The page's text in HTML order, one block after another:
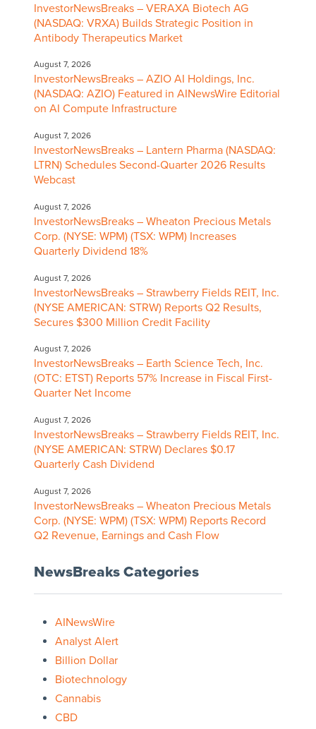
InvestorNewsBreaks – VERAXA Biotech AG
(NASDAQ: VRXA) Builds Strategic Position in
Antibody Therapeutics Market
August 7, 2026
InvestorNewsBreaks – AZIO AI Holdings, Inc.
(NASDAQ: AZIO) Featured in AINewsWire Editorial
on AI Compute Infrastructure
August 7, 2026
InvestorNewsBreaks – Lantern Pharma (NASDAQ:
LTRN) Schedules Second-Quarter 2026 Results
Webcast
August 7, 2026
InvestorNewsBreaks – Wheaton Precious Metals
Corp. (NYSE: WPM) (TSX: WPM) Increases
Quarterly Dividend 18%
August 7, 2026
InvestorNewsBreaks – Strawberry Fields REIT, Inc.
(NYSE AMERICAN: STRW) Reports Q2 Results,
Secures $300 Million Credit Facility
August 7, 2026
InvestorNewsBreaks – Earth Science Tech, Inc.
(OTC: ETST) Reports 57% Increase in Fiscal First-
Quarter Net Income
August 7, 2026
InvestorNewsBreaks – Strawberry Fields REIT, Inc.
(NYSE AMERICAN: STRW) Declares $0.17
Quarterly Cash Dividend
August 7, 2026
InvestorNewsBreaks – Wheaton Precious Metals
Corp. (NYSE: WPM) (TSX: WPM) Reports Record
Q2 Revenue, Earnings and Cash Flow
NewsBreaks Categories
AINewsWire
Analyst Alert
Billion Dollar
Biotechnology
Cannabis
CBD